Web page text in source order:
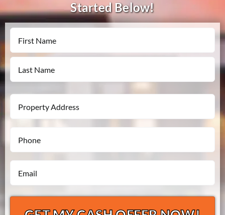
Started Below!
Name
First
Property
Address
Phone
*
Email
*